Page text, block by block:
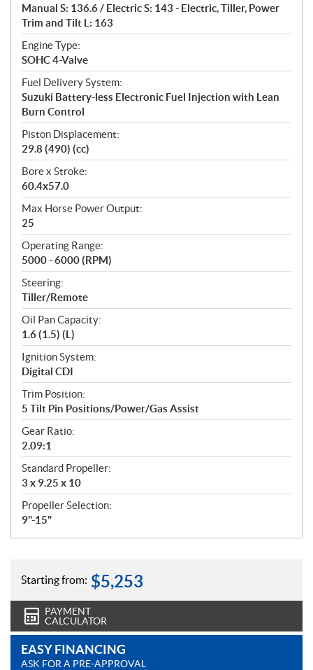
Manual S: 136.6 / Electric S: 143 - Electric, Tiller, Power
Trim and Tilt L: 163
Engine Type:
SOHC 4-Valve
Fuel Delivery System:
Suzuki Battery-less Electronic Fuel Injection with Lean
Burn Control
Piston Displacement:
29.8 (490) (cc)
Bore x Stroke:
60.4x57.0
Max Horse Power Output:
25
Operating Range:
5000 - 6000 (RPM)
Steering:
Tiller/Remote
Oil Pan Capacity:
1.6 (1.5) (L)
Ignition System:
Digital CDI
Trim Position:
5 Tilt Pin Positions/Power/Gas Assist
Gear Ratio:
2.09:1
Standard Propeller:
3 x 9.25 x 10
Propeller Selection:
9"-15"
Starting from: $5,253
PAYMENT
CALCULATOR
EASY FINANCING
ASK FOR A PRE-APPROVAL